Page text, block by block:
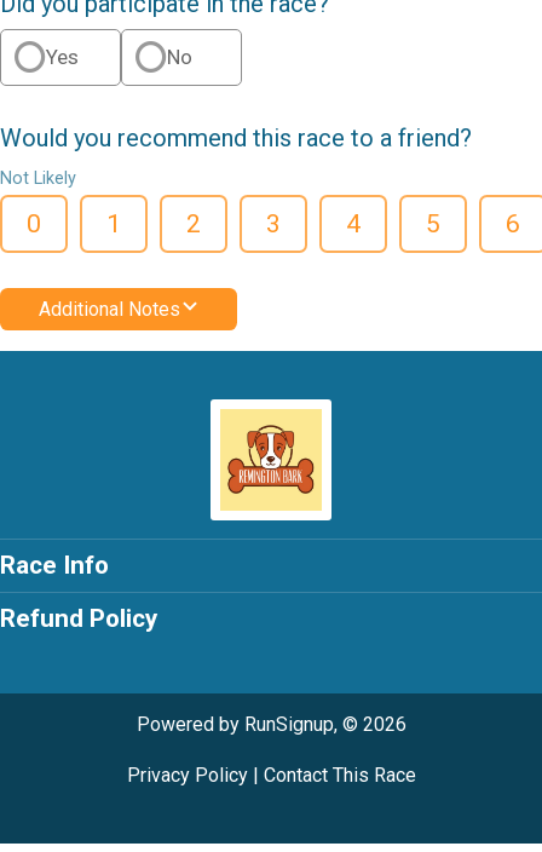
Yes No
Would you recommend this race to a friend?
Not Likely
0 1 2 3 4 5 6
Additional Notes
Race Info
Refund Policy
Powered by RunSignup, © 2026
Privacy Policy| Contact This Race